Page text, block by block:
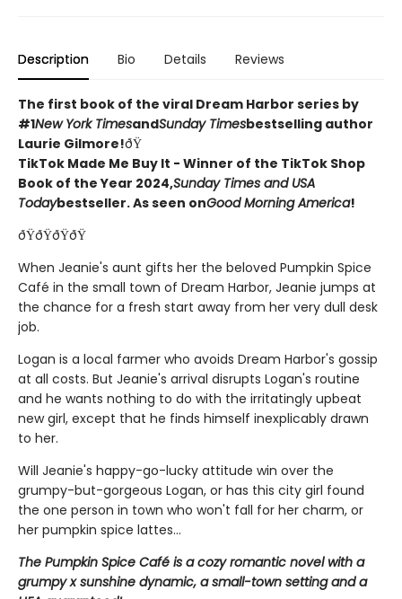
Description Bio Details Reviews
The first book of the viral Dream Harbor series by
#1New York TimesandSunday Timesbestselling author
Laurie Gilmore!ðŸ
TikTok Made Me Buy It - Winner of the TikTok Shop
Book of the Year 2024,Sunday Times and USA
Todaybestseller. As seen onGood Morning America!
ðŸðŸðŸðŸ
When Jeanie's aunt gifts her the beloved Pumpkin Spice
Café in the small town of Dream Harbor, Jeanie jumps at
the chance for a fresh start away from her very dull desk
job.
Logan is a local farmer who avoids Dream Harbor's gossip
at all costs. But Jeanie's arrival disrupts Logan's routine
and he wants nothing to do with the irritatingly upbeat
new girl, except that he finds himself inexplicably drawn
to her.
Will Jeanie's happy-go-lucky attitude win over the
grumpy-but-gorgeous Logan, or has this city girl found
the one person in town who won't fall for her charm, or
her pumpkin spice lattes...
The Pumpkin Spice Café is a cozy romantic novel with a
grumpy x sunshine dynamic, a small-town setting and a